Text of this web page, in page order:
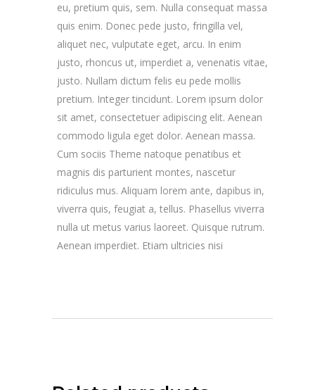
eu, pretium quis, sem. Nulla consequat massa
quis enim. Donec pede justo, fringilla vel,
aliquet nec, vulputate eget, arcu. In enim
justo, rhoncus ut, imperdiet a, venenatis vitae,
justo. Nullam dictum felis eu pede mollis
pretium. Integer tincidunt. Lorem ipsum dolor
sit amet, consectetuer adipiscing elit. Aenean
commodo ligula eget dolor. Aenean massa.
Cum sociis Theme natoque penatibus et
magnis dis parturient montes, nascetur
ridiculus mus. Aliquam lorem ante, dapibus in,
viverra quis, feugiat a, tellus. Phasellus viverra
nulla ut metus varius laoreet. Quisque rutrum.
Aenean imperdiet. Etiam ultricies nisi